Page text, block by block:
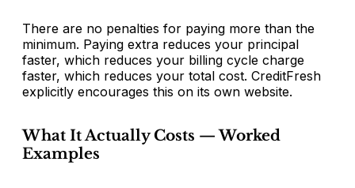
There are no penalties for paying more than the
minimum. Paying extra reduces your principal
faster, which reduces your billing cycle charge
faster, which reduces your total cost. CreditFresh
explicitly encourages this on its own website.
What It Actually Costs — Worked
Examples